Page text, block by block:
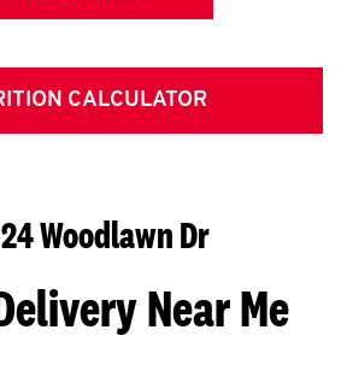
CALCULATOR
Woodlawn Dr
Near Me